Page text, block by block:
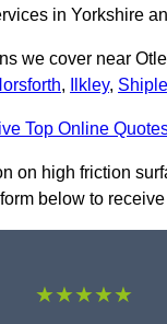
in Yorkshire
we cover near
, Ilkley,
Top Online
on high friction
below to
★★★★★